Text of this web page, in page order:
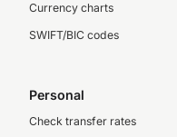
Currency charts
SWIFT/BIC codes
Personal
Check transfer rates